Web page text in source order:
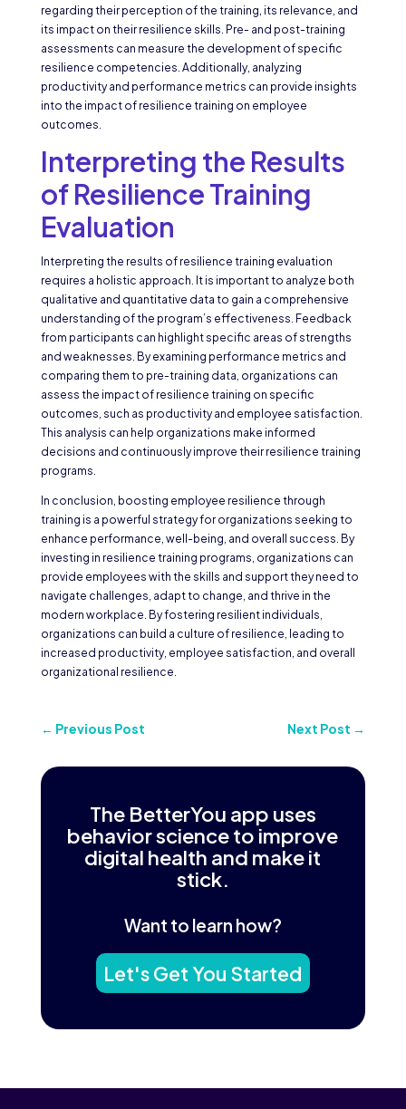
regarding their perception of the training, its relevance, and
its impact on their resilience skills. Pre- and post-training
assessments can measure the development of specific
resilience competencies. Additionally, analyzing
productivity and performance metrics can provide insights
into the impact of resilience training on employee
outcomes.
Interpreting the Results
of Resilience Training
Evaluation
Interpreting the results of resilience training evaluation
requires a holistic approach. It is important to analyze both
qualitative and quantitative data to gain a comprehensive
understanding of the program’s effectiveness. Feedback
from participants can highlight specific areas of strengths
and weaknesses. By examining performance metrics and
comparing them to pre-training data, organizations can
assess the impact of resilience training on specific
outcomes, such as productivity and employee satisfaction.
This analysis can help organizations make informed
decisions and continuously improve their resilience training
programs.
In conclusion, boosting employee resilience through
training is a powerful strategy for organizations seeking to
enhance performance, well-being, and overall success. By
investing in resilience training programs, organizations can
provide employees with the skills and support they need to
navigate challenges, adapt to change, and thrive in the
modern workplace. By fostering resilient individuals,
organizations can build a culture of resilience, leading to
increased productivity, employee satisfaction, and overall
organizational resilience.
← Previous Post Next Post →
The BetterYou app uses
behavior science to improve
digital health and make it
stick.
Want to learn how?
Let's Get You Started